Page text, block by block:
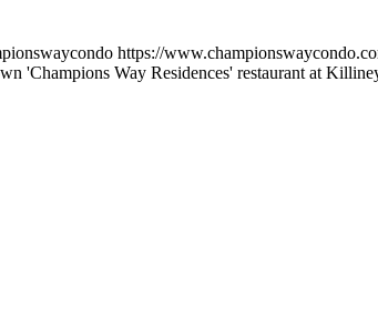
https://
'Champions Way Residences' restaurant at